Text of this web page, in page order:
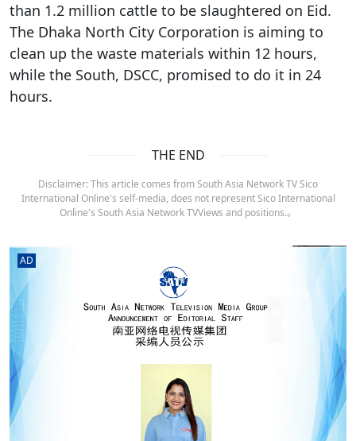
than 1.2 million cattle to be slaughtered on Eid.
The Dhaka North City Corporation is aiming to
clean up the waste materials within 12 hours,
while the South, DSCC, promised to do it in 24
hours.
THE END
Disclaimer: This article comes from South Asia Network TV Sico
International Online's self-media, does not represent Sico International
Online's South Asia Network TVViews and positions.。
AD